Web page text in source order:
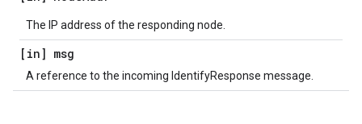
The IP address of the responding node.
[in] msg
A reference to the incoming IdentifyResponse message.